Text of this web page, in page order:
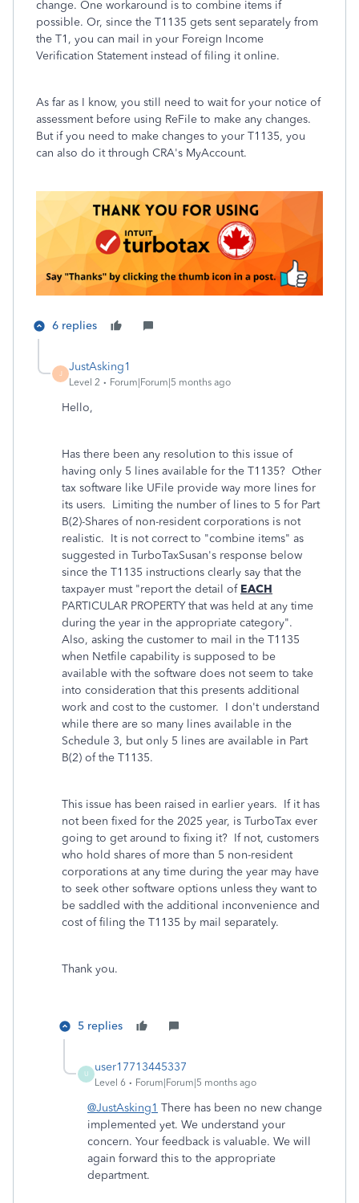
change. One workaround is to combine items if
possible. Or, since the T1135 gets sent separately from
the T1, you can mail in your Foreign Income
Verification Statement instead of filing it online.
As far as I know, you still need to wait for your notice of
assessment before using ReFile to make any changes.
But if you need to make changes to your T1135, you
can also do it through CRA's MyAccount.
6 replies
J
JustAsking1
Level 2 Forum|Forum|5 months ago
Hello,
Has there been any resolution to this issue of
having only 5 lines available for the T1135? Other
tax software like UFile provide way more lines for
its users. Limiting the number of lines to 5 for Part
B(2)-Shares of non-resident corporations is not
realistic. It is not correct to "combine items" as
suggested in TurboTaxSusan's response below
since the T1135 instructions clearly say that the
taxpayer must "report the detail of EACH
PARTICULAR PROPERTY that was held at any time
during the year in the appropriate category".
Also, asking the customer to mail in the T1135
when Netfile capability is supposed to be
available with the software does not seem to take
into consideration that this presents additional
work and cost to the customer. I don't understand
while there are so many lines available in the
Schedule 3, but only 5 lines are available in Part
B(2) of the T1135.
This issue has been raised in earlier years. If it has
not been fixed for the 2025 year, is TurboTax ever
going to get around to fixing it? If not, customers
who hold shares of more than 5 non-resident
corporations at any time during the year may have
to seek other software options unless they want to
be saddled with the additional inconvenience and
cost of filing the T1135 by mail separately.
Thank you.
5 replies
U
user17713445337
Level 6 Forum|Forum|5 months ago
@JustAsking1 There has been no new change
implemented yet. We understand your
concern. Your feedback is valuable. We will
again forward this to the appropriate
department.